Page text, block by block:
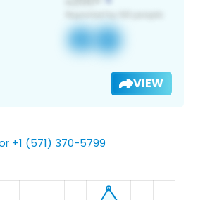
VIEW
+1 (571) 370-5799